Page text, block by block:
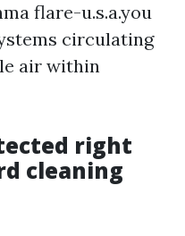
flare-u.s.a.you
circulating
air within
right
cleaning